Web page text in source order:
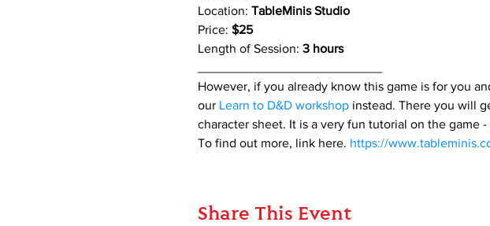
Location: TableMinis Studio
Price: $25
Length of Session: 3 hours
However, if you already know this game is for you
our Learn to D&D workshop instead. There you will
character sheet. It is a very fun tutorial on the
To find out more, link here. https://
Share This Event